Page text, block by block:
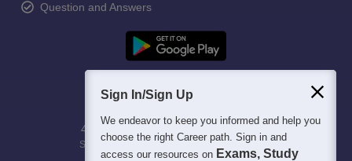
Question and Answers
400M+
Students Exams
3K+
eBooks Certifications
Sign In/Sign Up
We endeavor to keep you informed and help you
choose the right Career path. Sign in and
access our resources on Exams, Study